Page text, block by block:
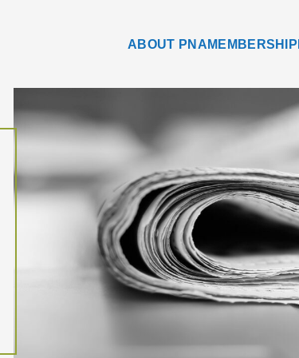
ABOUT PNA MEMBERSHIP